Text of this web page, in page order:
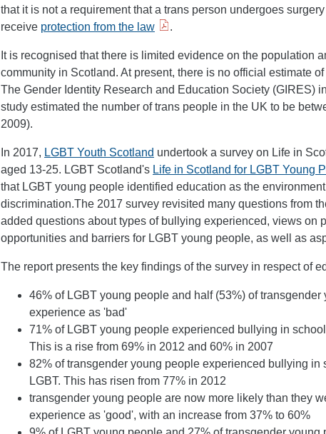
that it is not a requirement that a trans person undergoes
receive protection from the law .
It is recognised that there is limited evidence on the population
community in Scotland. At present, there is no official estimate
The Gender Identity Research and Education Society (GIRES)
study estimated the number of trans people in the UK to be
2009).
In 2017, LGBT Youth Scotland undertook a survey on Life in
aged 13-25. LGBT Scotland's Life in Scotland for LGBT Young
that LGBT young people identified education as the
discrimination.The 2017 survey revisited many questions from
added questions about types of bullying experienced, views on
opportunities and barriers for LGBT young people, as well as
The report presents the key findings of the survey in respect of
46% of LGBT young people and half (53%) of transgender
experience as 'bad'
71% of LGBT young people experienced bullying in
This is a rise from 69% in 2012 and 60% in 2007
82% of transgender young people experienced bullying in
LGBT. This has risen from 77% in 2012
transgender young people are now more likely than they
experience as 'good', with an increase from 37% to 60%